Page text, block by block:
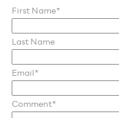
First Name*
Last Name
Email*
Comment*